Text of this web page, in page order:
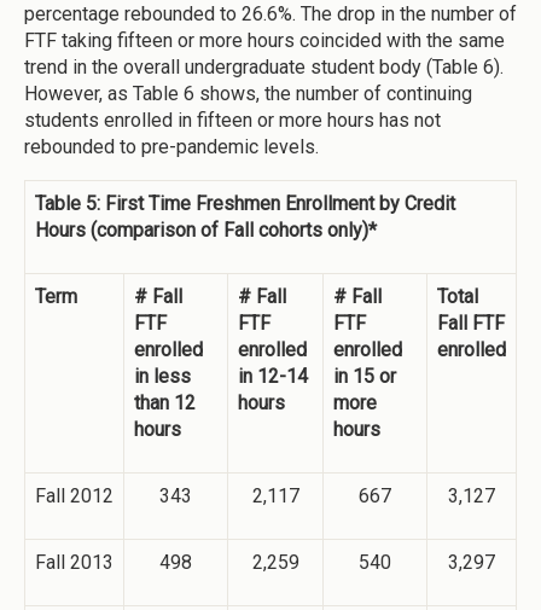
percentage rebounded to 26.6%. The drop in the number of
FTF taking fifteen or more hours coincided with the same
trend in the overall undergraduate student body (Table 6).
However, as Table 6 shows, the number of continuing
students enrolled in fifteen or more hours has not
rebounded to pre-pandemic levels.
Table 5: First Time Freshmen Enrollment by Credit
Hours (comparison of Fall cohorts only)*
Term
# Fall
FTF
enrolled
in less
than 12
hours
# Fall
FTF
enrolled
in 12-14
hours
# Fall
FTF
enrolled
in 15 or
more
hours
Total
Fall FTF
enrolled
Fall 2012 343 2,117 667 3,127
Fall 2013 498 2,259 540 3,297